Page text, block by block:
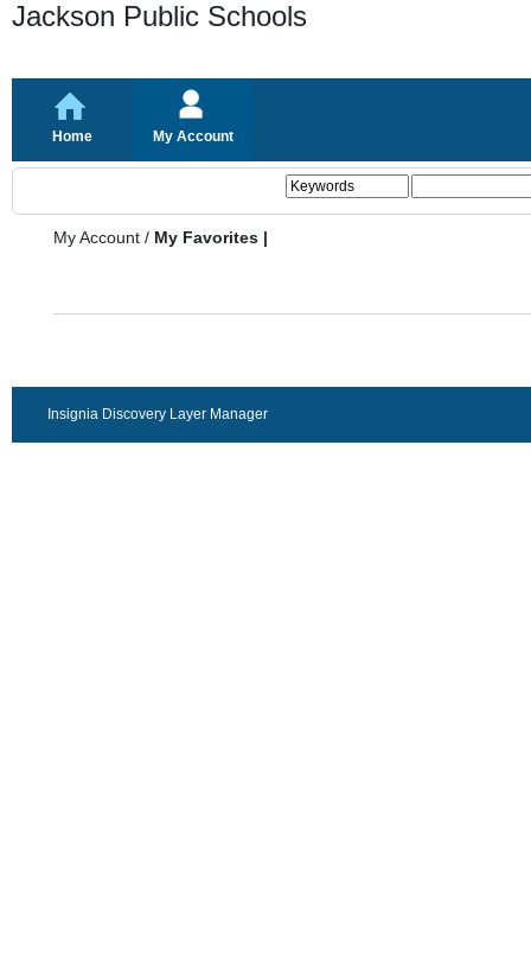
Jackson Public Schools
Home My Account
My Account / My Favorites |
Insignia Discovery Layer Manager